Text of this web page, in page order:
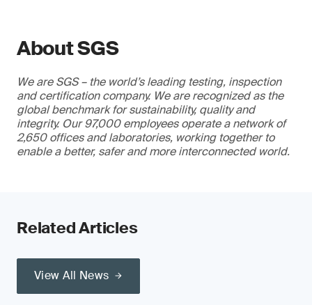
About SGS
We are SGS – the world’s leading testing, inspection
and certification company. We are recognized as the
global benchmark for sustainability, quality and
integrity. Our 97,000 employees operate a network of
2,650 offices and laboratories, working together to
enable a better, safer and more interconnected world.
Related Articles
View All News